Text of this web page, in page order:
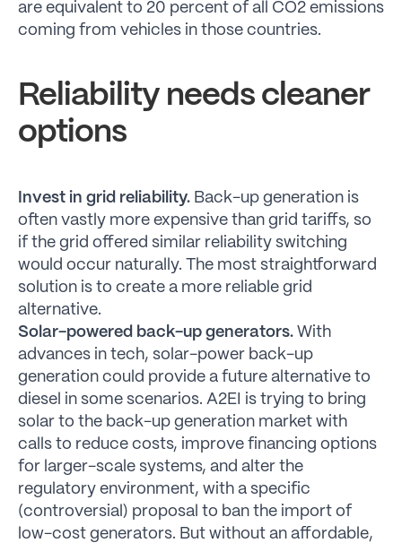
are equivalent to 20 percent of all CO2 emissions
coming from vehicles in those countries.
Reliability needs cleaner
options
Invest in grid reliability. Back-up generation is
often vastly more expensive than grid tariffs, so
if the grid offered similar reliability switching
would occur naturally. The most straightforward
solution is to create a more reliable grid
alternative.
Solar-powered back-up generators. With
advances in tech, solar-power back-up
generation could provide a future alternative to
diesel in some scenarios. A2EI is trying to bring
solar to the back-up generation market with
calls to reduce costs, improve financing options
for larger-scale systems, and alter the
regulatory environment, with a specific
(controversial) proposal to ban the import of
low-cost generators. But without an affordable,